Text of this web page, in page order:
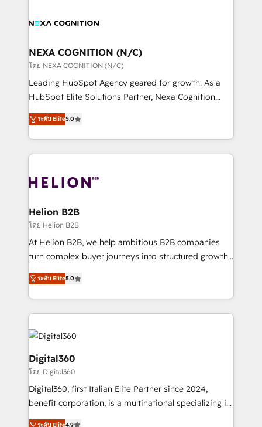
all businesses, from start-up to Enterprise, and have
the world. Our human approach to digital
transformation is designed for businesses who want
to grow. And we're passionate about APAC
businesses leading the world in technology, agility
record migrating businesses from CRM & Marketing
Platforms such as Salesforce, Dynamics, Pipedrive,
with attract and retain customers, manage their
business people and processes, and how they
NEXA COGNITION (N/C)
โดย NEXA COGNITION (N/C)
Leading HubSpot Agency geared for growth. As a
HubSpot Elite Solutions Partner, Nexa Cognition
ranks in the top 1% of global HubSpot Partners and
has been one of the longest-standing partners since
2012. We empower businesses to harness the full
potential of HubSpot by combining strategic
bespoke HubSpot solutions tailored to drive
Choose Nexa Cognition? 🚀 HubSpot Expertise: Our
certified team specialises in CRM implementation,
marketing automation, and revenue operations. 🤝
Custom Solutions: From onboarding and
HubSpot with your business needs. 🌟 Proven
Results: We’ve helped businesses of all sizes
Packages: Choose ongoing support or project-based
ระดับ Elite5.0
Helion B2B
โดย Helion B2B
At Helion B2B, we help ambitious B2B companies
turn complex buyer journeys into structured growth
engines. With deep experience in B2B SaaS,
manufacturing, FinTech, MedTech, and consulting, we
specialize in lead generation and aligning marketing
and sales around the customer. As a HubSpot Elite
Partner, we’re experts in data architecture,
migrations, integrations, and process mapping. Our
approach is hands-on and collaborative, rooted in
real industry insight and a deep understanding of
B2B challenges. From onboarding to enterprise CRM
migrations, we help you unlock value across every
ระดับ Elite5.0
Digital360
โดย Digital360
Digital360, first Italian Elite Partner since 2024,
benefit corporation, is a multinational specializing in
strategic consulting, technological solutions,
ระดับ Elite4.9